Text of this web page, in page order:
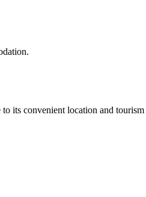
to its convenient location and